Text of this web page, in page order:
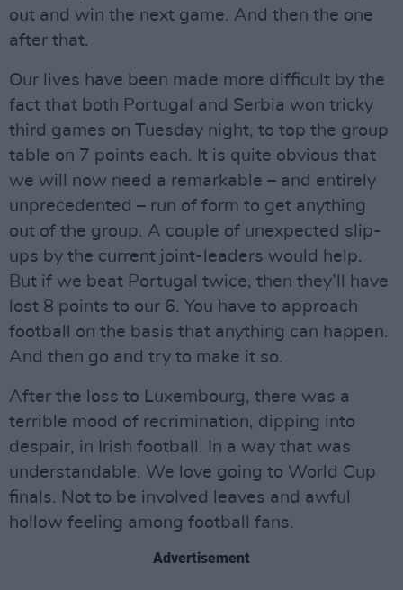
out and win the next game. And then the one
after that.
Our lives have been made more difficult by the
fact that both Portugal and Serbia won tricky
third games on Tuesday night, to top the group
table on 7 points each. It is quite obvious that
we will now need a remarkable – and entirely
unprecedented – run of form to get anything
out of the group. A couple of unexpected slip-
ups by the current joint-leaders would help.
But if we beat Portugal twice, then they’ll have
lost 8 points to our 6. You have to approach
football on the basis that anything can happen.
And then go and try to make it so.
After the loss to Luxembourg, there was a
terrible mood of recrimination, dipping into
despair, in Irish football. In a way that was
understandable. We love going to World Cup
finals. Not to be involved leaves and awful
hollow feeling among football fans.
Advertisement